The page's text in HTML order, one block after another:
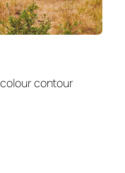
contour